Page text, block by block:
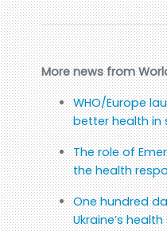
More news from
WHO/Europe
better health in
The role of
the health
One hundred
Ukraine’s